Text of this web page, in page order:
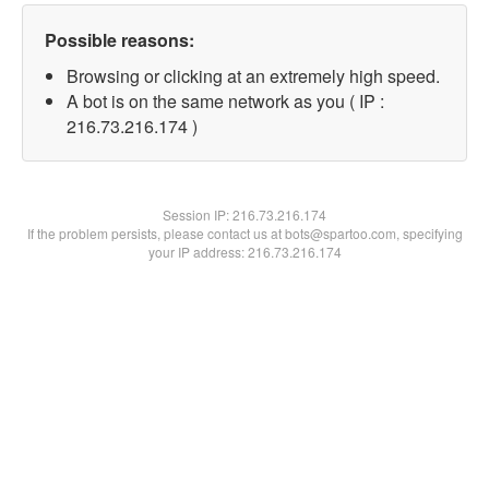
Possible reasons:
Browsing or clicking at an extremely high speed.
A bot is on the same network as you ( IP :
216.73.216.174 )
Session IP:216.73.216.174
If the problem persists, please contact us at bots@spartoo.com, specifying
your IP address: 216.73.216.174